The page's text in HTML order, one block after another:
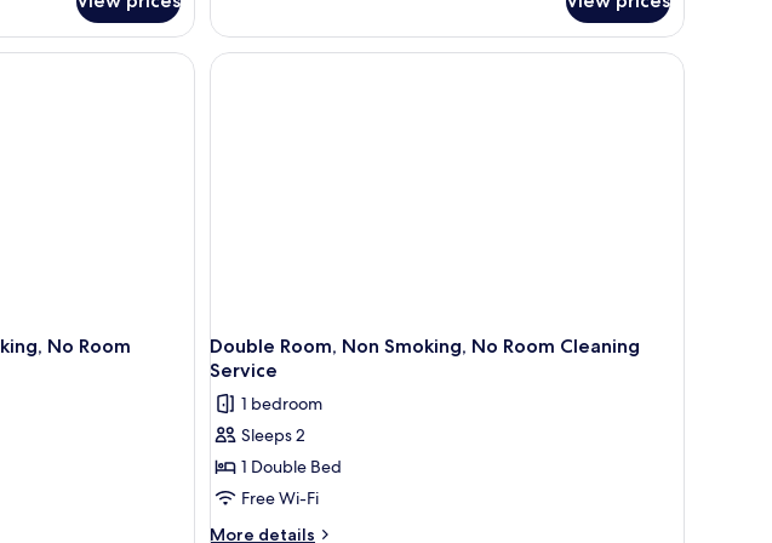
Double
Room,
1
No Room
Double Room, Non Smoking, No Room Cleaning
Service
1 bedroom
Sleeps 2
1 Double Bed
Free Wi-Fi
More details
More